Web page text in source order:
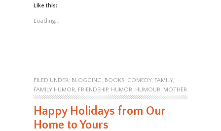
Like this:
Loading...
FILED UNDER: BLOGGING, BOOKS, COMEDY, FAMILY,
FAMILY HUMOR, FRIENDSHIP, HUMOR, HUMOUR, MOTHER
Happy Holidays from Our
Home to Yours